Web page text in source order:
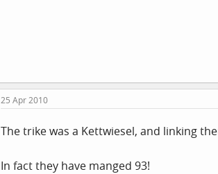
25 Apr 2010
The trike was a Kettwiesel, and linking
In fact they have manged 93!